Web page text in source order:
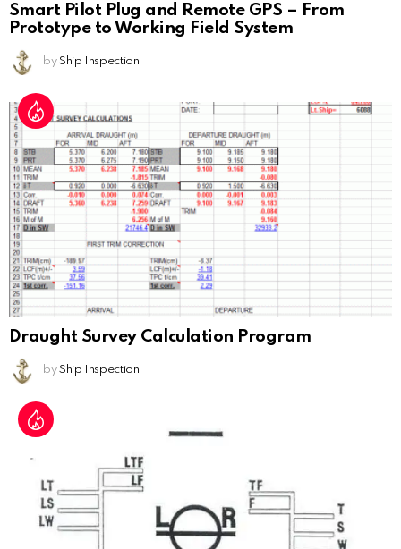
Smart Pilot Plug and Remote GPS – From
Prototype to Working Field System
by Ship Inspection
Draught Survey Calculation Program
by Ship Inspection